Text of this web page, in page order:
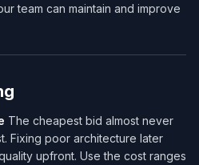
team can maintain and improve
The cheapest bid almost never
Fixing poor architecture later
upfront. Use the cost ranges